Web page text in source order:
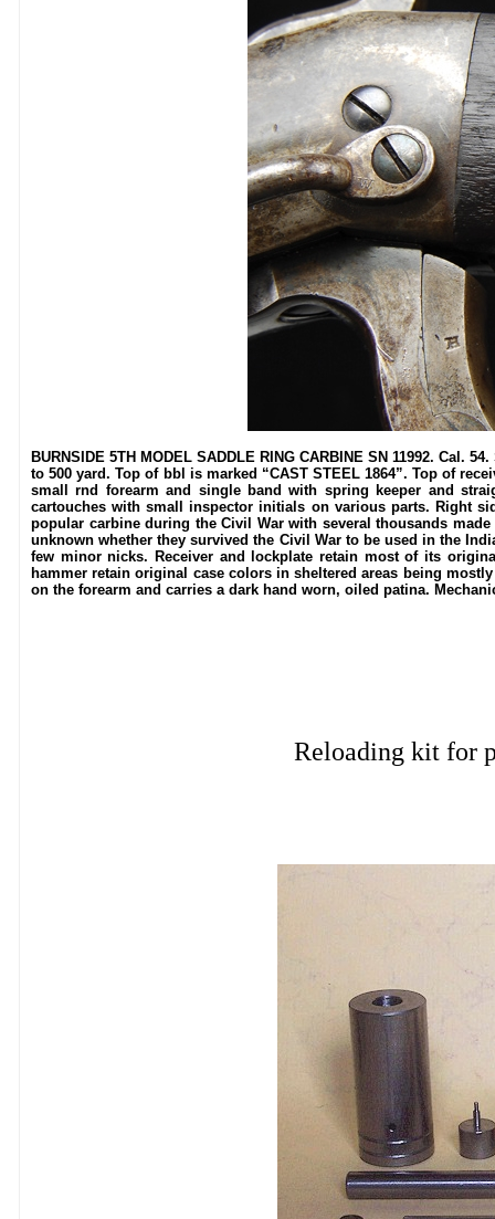
BURNSIDE 5TH MODEL SADDLE RING CARBINE SN 11992.
to 500 yard. Top of bbl is marked “CAST STEEL 1864”. Top of
small rnd forearm and single band with spring keeper and
cartouches with small inspector initials on various parts. Right
popular carbine during the Civil War with several thousands
unknown whether they survived the Civil War to be used in the
few minor nicks. Receiver and lockplate retain most of its
hammer retain original case colors in sheltered areas being
on the forearm and carries a dark hand worn, oiled patina.
Reloading kit for